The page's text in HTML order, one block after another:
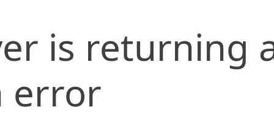
is returning
error